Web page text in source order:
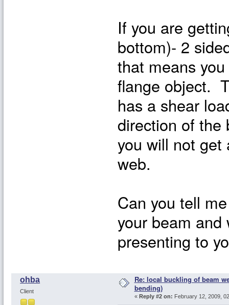
If you are
bottom)- 2
that means
flange object.
has a shear
direction of
you will not get
web.
Can you tell
your beam and
presenting to
ohba
Client
Re: local buckling of beam
bending)
« Reply #2 on: February 12, 2009,